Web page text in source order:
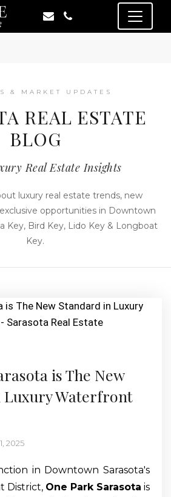
& MARKET UPDATES
REAL ESTATE
BLOG
Real Estate Insights
luxury real estate trends, new
opportunities in Downtown
Key, Bird Key, Lido Key & Longboat
Key.
is The New
Luxury Waterfront
2025
in Downtown Sarasota's
District, One Park Sarasota is